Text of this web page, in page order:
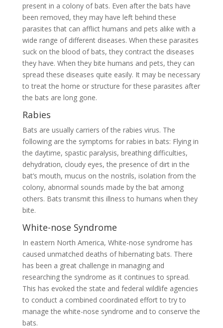
present in a colony of bats. Even after the bats have
been removed, they may have left behind these
parasites that can afflict humans and pets alike with a
wide range of different diseases. When these parasites
suck on the blood of bats, they contract the diseases
they have. When they bite humans and pets, they can
spread these diseases quite easily. It may be necessary
to treat the home or structure for these parasites after
the bats are long gone.
Rabies
Bats are usually carriers of the rabies virus. The
following are the symptoms for rabies in bats: Flying in
the daytime, spastic paralysis, breathing difficulties,
dehydration, cloudy eyes, the presence of dirt in the
bat’s mouth, mucus on the nostrils, isolation from the
colony, abnormal sounds made by the bat among
others. Bats transmit this illness to humans when they
bite.
White-nose Syndrome
In eastern North America, White-nose syndrome has
caused unmatched deaths of hibernating bats. There
has been a great challenge in managing and
researching the syndrome as it continues to spread.
This has evoked the state and federal wildlife agencies
to conduct a combined coordinated effort to try to
manage the white-nose syndrome and to conserve the
bats.